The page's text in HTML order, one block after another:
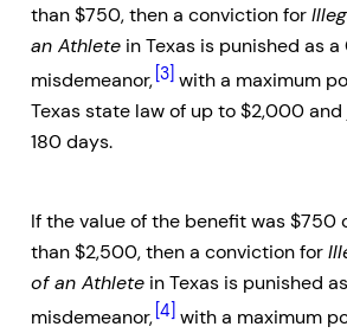
than $750, then a conviction for
an Athlete in Texas is punished as a
misdemeanor, [3] with a maximum
Texas state law of up to $2,000
180 days.
If the value of the benefit was $750
than $2,500, then a conviction for
of an Athlete in Texas is punished
misdemeanor, [4] with a maximum